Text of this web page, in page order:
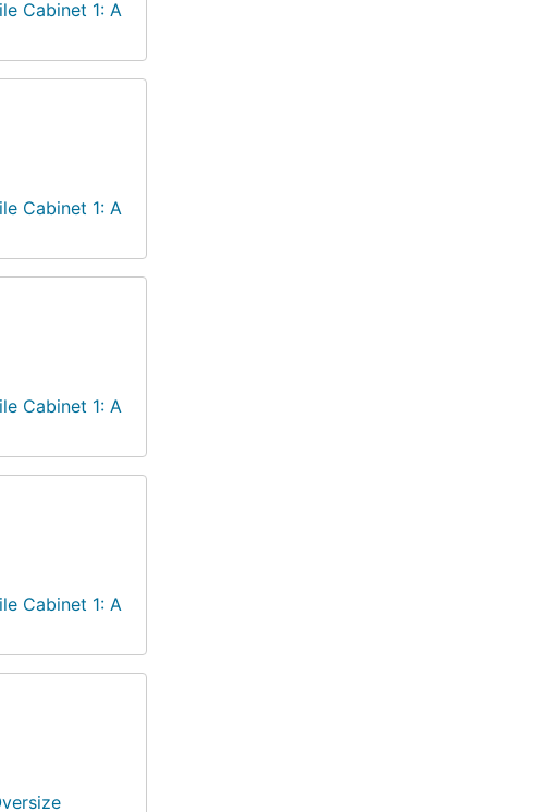
Cabinet 1: A
Cabinet 1: A
Cabinet 1: A
Cabinet 1: A